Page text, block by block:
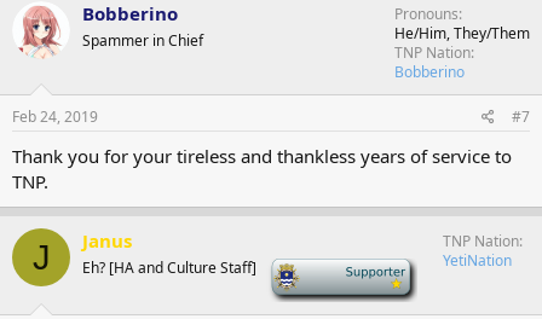
Bobberino
Spammer in Chief
Pronouns
He/Him, They/Them
TNP Nation
Bobberino
Feb 24, 2019 #7
Thank you for your tireless and thankless years of service to
TNP.
J Janus
Eh? [HA and Culture Staff]
TNP Nation
YetiNation